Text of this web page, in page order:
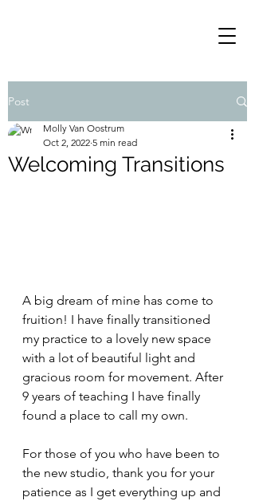
Post
Welcoming Transitions
Molly Van Oostrum
Oct 2, 2022 5 min read
A big dream of mine has come to
fruition! I have finally transitioned
my practice to a lovely new space
with a lot of beautiful light and
gracious room for movement. After
9 years of teaching I have finally
found a place to call my own.
For those of you who have been to
the new studio, thank you for your
patience as I get everything up and